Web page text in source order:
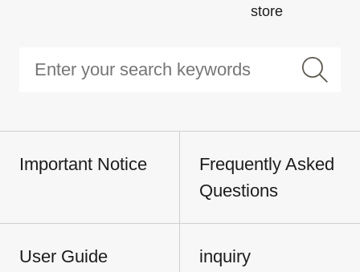
store
Important Notice
Frequently Asked
Questions
User Guide inquiry